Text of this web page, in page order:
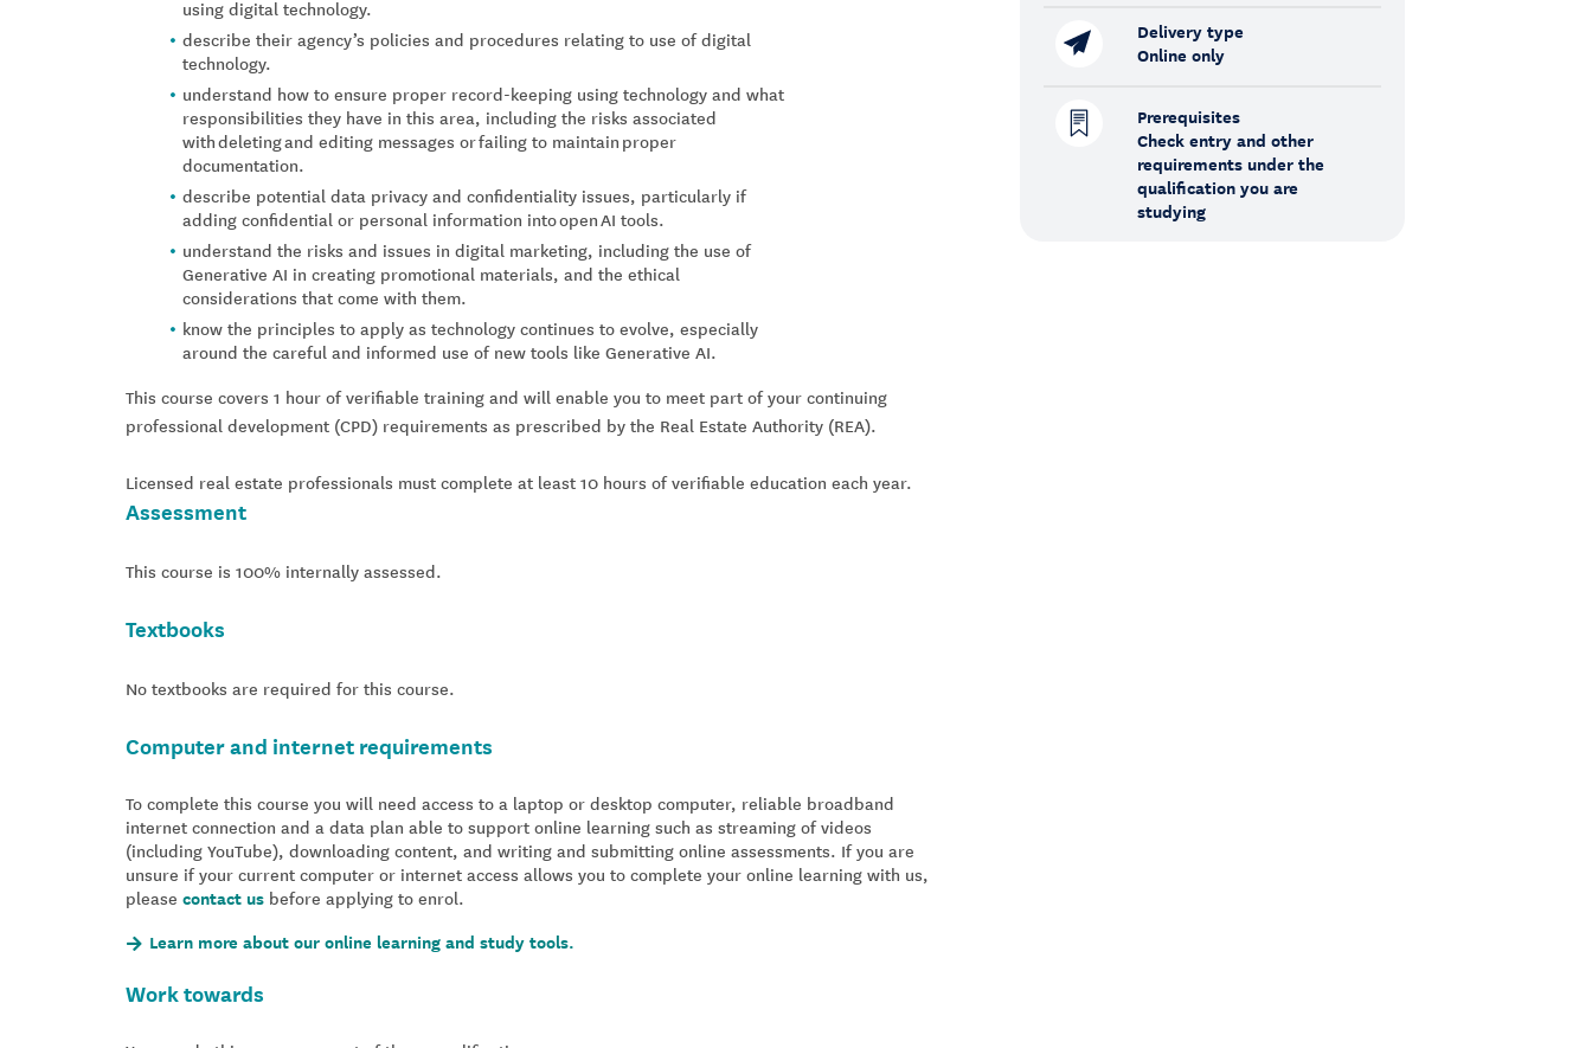
using digital technology.
describe their agency’s policies and procedures relating to use of digital
technology.
understand how to ensure proper record-keeping using technology and what
responsibilities they have in this area, including the risks associated
with deleting and editing messages or failing to maintain proper
documentation.
describe potential data privacy and confidentiality issues, particularly if
adding confidential or personal information into open AI tools.
understand the risks and issues in digital marketing, including the use of
Generative AI in creating promotional materials, and the ethical
considerations that come with them.
know the principles to apply as technology continues to evolve, especially
around the careful and informed use of new tools like Generative AI.
This course covers 1 hour of verifiable training and will enable you to meet part of your continuing
professional development (CPD) requirements as prescribed by the Real Estate Authority (REA).
Licensed real estate professionals must complete at least 10 hours of verifiable education each year.
Assessment
This course is 100% internally assessed.
Textbooks
No textbooks are required for this course.
Computer and internet requirements
To complete this course you will need access to a laptop or desktop computer, reliable broadband
internet connection and a data plan able to support online learning such as streaming of videos
(including YouTube), downloading content, and writing and submitting online assessments. If you are
unsure if your current computer or internet access allows you to complete your online learning with us,
please contact us before applying to enrol.
Learn more about our online learning and study tools.
Work towards
Delivery type
Online only
Prerequisites
Check entry and other
requirements under the
qualification you are
studying